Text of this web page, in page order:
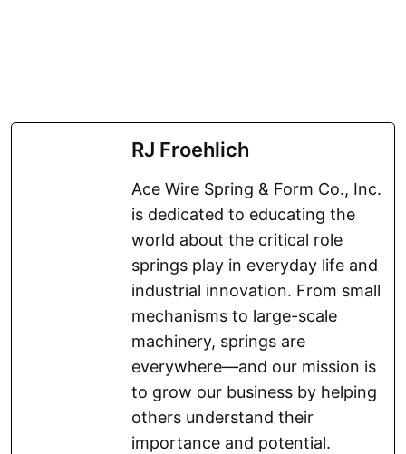
RJ Froehlich
Ace Wire Spring & Form Co., Inc.
is dedicated to educating the
world about the critical role
springs play in everyday life and
industrial innovation. From small
mechanisms to large-scale
machinery, springs are
everywhere—and our mission is
to grow our business by helping
others understand their
importance and potential.